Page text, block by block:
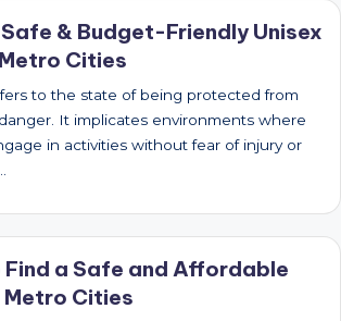
& Budget-Friendly Unisex
Cities
to the state of being protected from
It implicates environments where
in activities without fear of injury or
Find a Safe and Affordable
Metro Cities